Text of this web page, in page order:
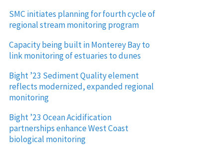
SMC initiates planning for fourth cycle of
regional stream monitoring program
Capacity being built in Monterey Bay to
link monitoring of estuaries to dunes
Bight ’23 Sediment Quality element
reflects modernized, expanded regional
monitoring
Bight ’23 Ocean Acidification
partnerships enhance West Coast
biological monitoring